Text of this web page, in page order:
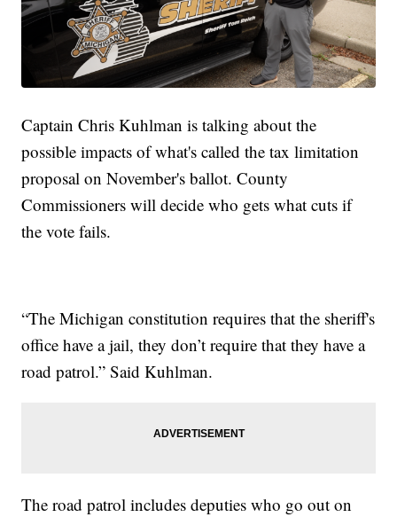
Captain Chris Kuhlman is talking about the
possible impacts of what's called the tax limitation
proposal on November's ballot. County
Commissioners will decide who gets what cuts if
the vote fails.
“The Michigan constitution requires that the sheriff's
office have a jail, they don’t require that they have a
road patrol.” Said Kuhlman.
The road patrol includes deputies who go out on